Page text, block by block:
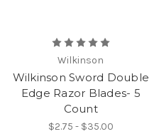
Wilkinson
Wilkinson Sword Double
Edge Razor Blades- 5
Count
$2.75 - $35.00